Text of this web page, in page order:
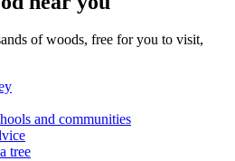
of woods, free for you to visit,
and communities
tree